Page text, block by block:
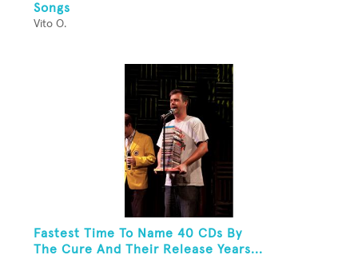
Songs
Vito O.
Fastest Time To Name 40 CDs By
The Cure And Their Release Years...